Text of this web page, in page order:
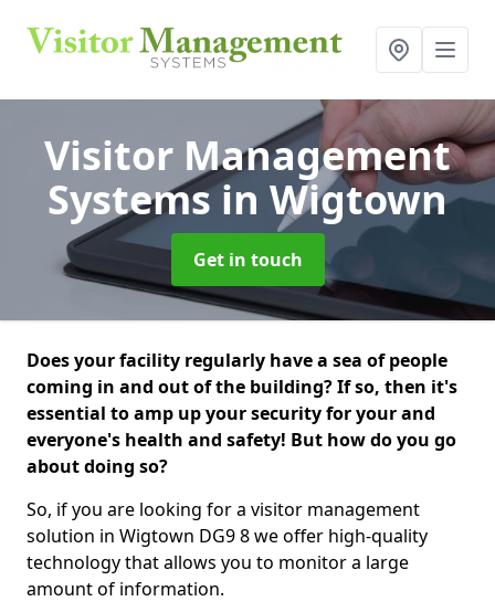
Visitor Management
Systemsin Wigtown
Get in touch
Does your facility regularly have a sea of people
coming in and out of the building? If so, then it's
essential to amp up your security for your and
everyone's health and safety! But how do you go
about doing so?
So, if you are looking for a visitor management
solution in Wigtown DG9 8 we offer high-quality
technology that allows you to monitor a large
amount of information.